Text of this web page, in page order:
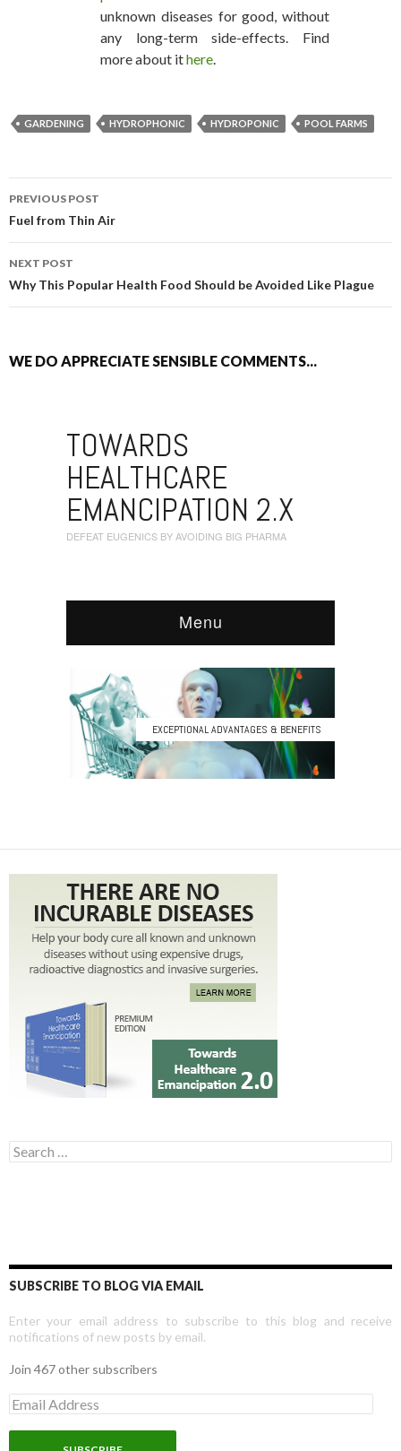
unknown diseases for good, without
any long-term side-effects. Find
more about ithere
GARDENING HYDROPHONIC HYDROPONIC POOL FARMS
POST NAVIGATION
PREVIOUS POST
Fuel from Thin Air
NEXT POST
Why This Popular Health Food Should be Avoided Like Plague
WE DO APPRECIATE SENSIBLE COMMENTS...
Search for:
SUBSCRIBE TO BLOG VIA EMAIL
Enter your email address to subscribe to this blog and receive
notifications of new posts by email.
Join 467 other subscribers
E
m
a